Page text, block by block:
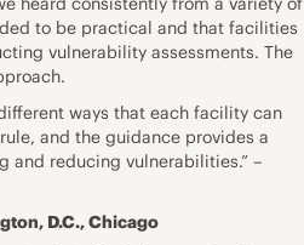
to be practical and that facilities
vulnerability assessments. The
ways that each facility can
and the guidance provides a
and reducing vulnerabilities.” –
D.C., Chicago